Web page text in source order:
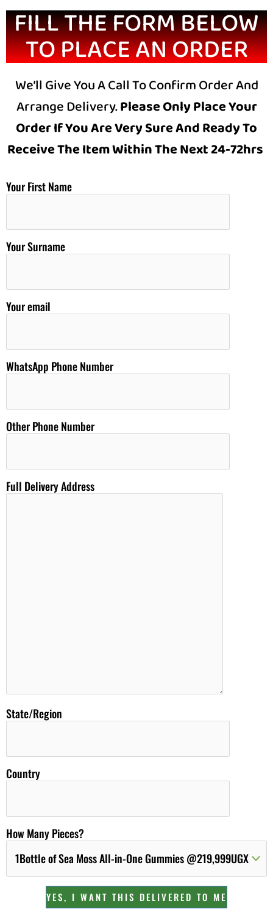
FILL THE FORM BELOW
TO PLACE AN ORDER
We’ll Give You A Call To Confirm Order And
Arrange Delivery.Please Only Place Your
Order If You Are Very Sure And Ready To
Receive The Item Within The Next 24-72hrs
Your First Name
Your Surname
Your email
WhatsApp Phone Number
Other Phone Number
Full Delivery Address
State/Region
Country
How Many Pieces?